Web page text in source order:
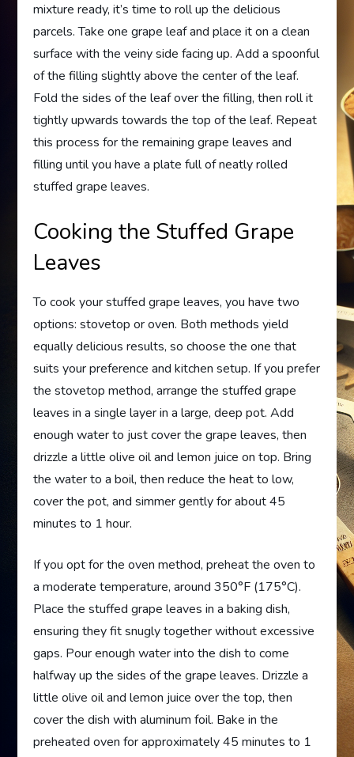
mixture ready, it’s time to roll up the delicious
parcels. Take one grape leaf and place it on a clean
surface with the veiny side facing up. Add a spoonful
of the filling slightly above the center of the leaf.
Fold the sides of the leaf over the filling, then roll it
tightly upwards towards the top of the leaf. Repeat
this process for the remaining grape leaves and
filling until you have a plate full of neatly rolled
stuffed grape leaves.
Cooking the Stuffed Grape
Leaves
To cook your stuffed grape leaves, you have two
options: stovetop or oven. Both methods yield
equally delicious results, so choose the one that
suits your preference and kitchen setup. If you prefer
the stovetop method, arrange the stuffed grape
leaves in a single layer in a large, deep pot. Add
enough water to just cover the grape leaves, then
drizzle a little olive oil and lemon juice on top. Bring
the water to a boil, then reduce the heat to low,
cover the pot, and simmer gently for about 45
minutes to 1 hour.
If you opt for the oven method, preheat the oven to
a moderate temperature, around 350°F (175°C).
Place the stuffed grape leaves in a baking dish,
ensuring they fit snugly together without excessive
gaps. Pour enough water into the dish to come
halfway up the sides of the grape leaves. Drizzle a
little olive oil and lemon juice over the top, then
cover the dish with aluminum foil. Bake in the
preheated oven for approximately 45 minutes to 1